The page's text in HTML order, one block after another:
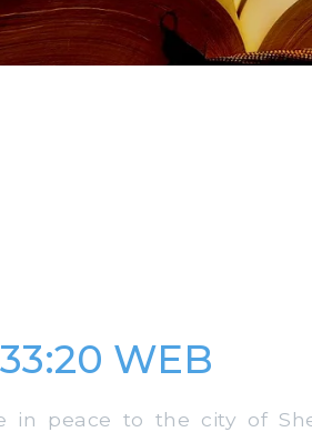
WEB
in peace to the city of